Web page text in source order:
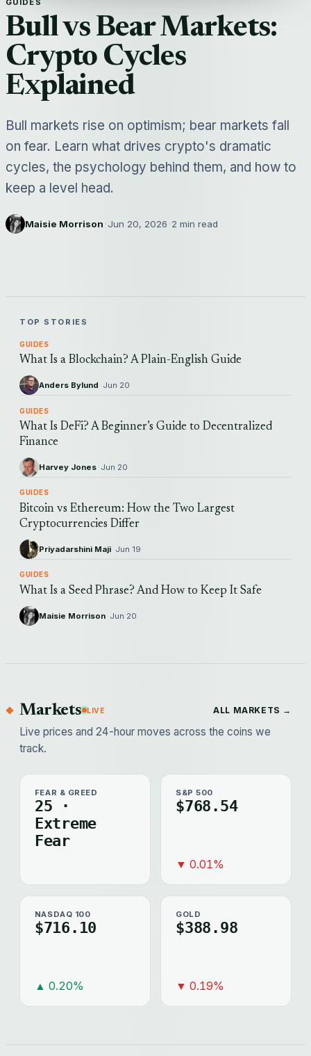
GUIDES
Bull vs Bear Markets:
Crypto Cycles
Explained
Bull markets rise on optimism; bear markets fall
on fear. Learn what drives crypto's dramatic
cycles, the psychology behind them, and how to
keep a level head.
Maisie Morrison ·Jun 20, 2026 ·2 min read
TOP STORIES
GUIDES
What Is a Blockchain? A Plain-English Guide
Anders Bylund · Jun 20
GUIDES
What Is DeFi? A Beginner’s Guide to Decentralized
Finance
Harvey Jones · Jun 20
GUIDES
Bitcoin vs Ethereum: How the Two Largest
Cryptocurrencies Differ
Priyadarshini Maji · Jun 19
GUIDES
What Is a Seed Phrase? And How to Keep It Safe
Maisie Morrison · Jun 20
Markets LIVE ALL MARKETS →
Live prices and 24-hour moves across the coins we
track.
FEAR & GREED
25 ·
Extreme
Fear
S&P 500
$768.54
▼ 0.01%
NASDAQ 100
$716.10
▲ 0.20%
GOLD
$388.98
▼ 0.19%